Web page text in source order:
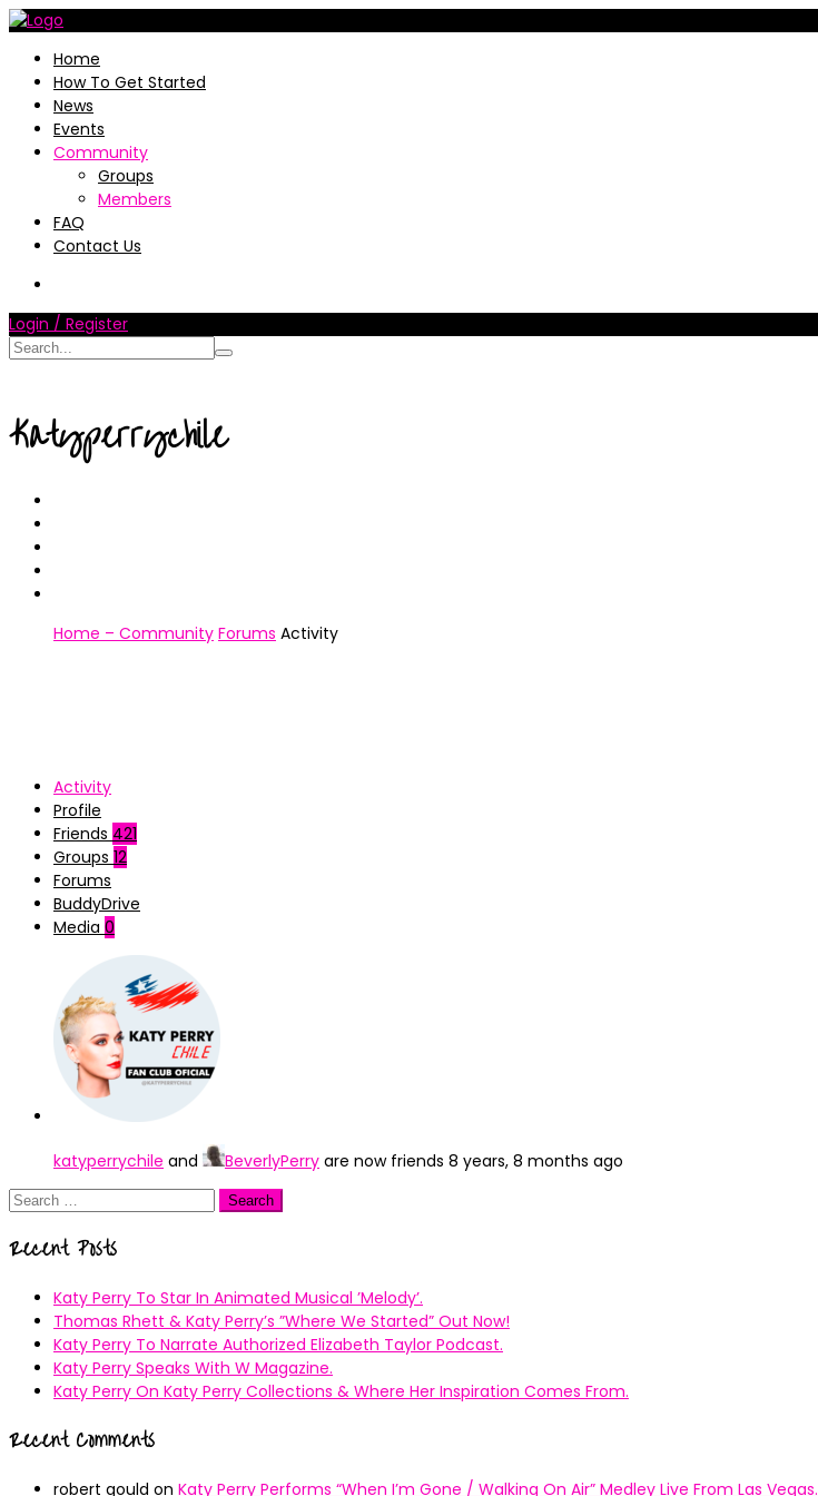
Home
How To Get Started
News
Events
Community
Groups
Members
FAQ
Contact Us
Login / Register
Katyperrychile
Home – Community Forums Activity
Activity
Profile
Friends 421
Groups 12
Forums
BuddyDrive
Media 0
katyperrychile and BeverlyPerry are now friends 8 years, 8 months ago
Search
Recent Posts
Katy Perry To Star In Animated Musical ’Melody’.
Thomas Rhett & Katy Perry’s ”Where We Started” Out Now!
Katy Perry To Narrate Authorized Elizabeth Taylor Podcast.
Katy Perry Speaks With W Magazine.
Katy Perry On Katy Perry Collections & Where Her Inspiration Comes From.
Recent Comments
robert gould on Katy Perry Performs “When I’m Gone / Walking On Air” Medley Live From Las Vegas.